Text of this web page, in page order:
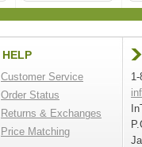
HELP
Customer Service
Order Status
Returns & Exchanges
Price Matching